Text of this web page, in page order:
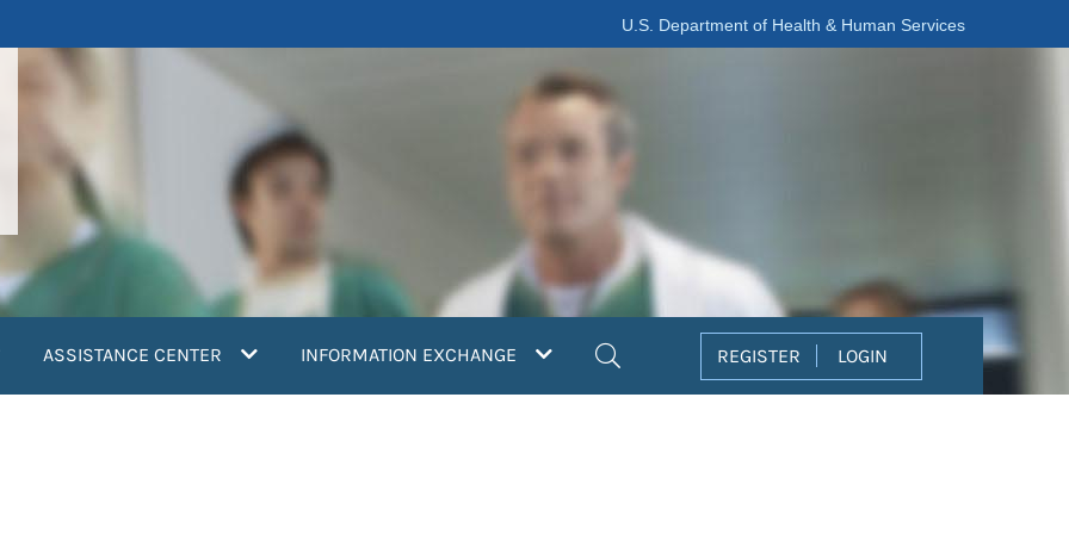
U.S. Department of Health & Human Services
ASSISTANCE CENTER INFORMATION EXCHANGE REGISTER LOGIN